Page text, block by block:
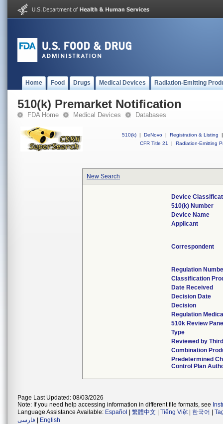
Home Food Drugs Medical Devices Radiation-Emitting
510(k) Premarket Notification
FDA Home Medical Devices Databases
510(k) | DeNovo | Registration & Listing
|
CFR Title 21
| Radiation-Emitting
New Search
Device
510(k) Number
Device Name
Applicant
Correspondent
Regulation
Classification
Date Received
Decision Date
Decision
Regulation
510k Review
Type
Reviewed by
Combination
Predetermined
Control Plan
Page Last Updated: 08/03/2026
Note: If you need help accessing information in different file formats, see
Language Assistance Available: Español 繁體中文 Tiếng Việt| 한국어
فارسی
English